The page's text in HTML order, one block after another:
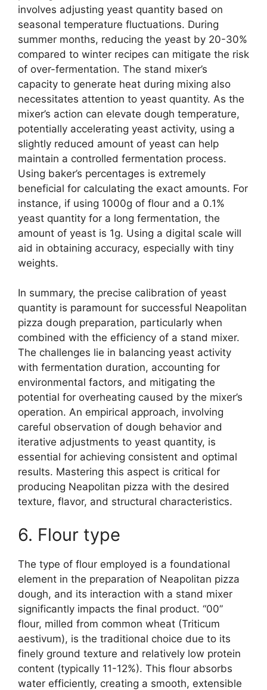
involves adjusting yeast quantity based on
seasonal temperature fluctuations. During
summer months, reducing the yeast by 20-30%
compared to winter recipes can mitigate the risk
of over-fermentation. The stand mixer’s
capacity to generate heat during mixing also
necessitates attention to yeast quantity. As the
mixer’s action can elevate dough temperature,
potentially accelerating yeast activity, using a
slightly reduced amount of yeast can help
maintain a controlled fermentation process.
Using baker’s percentages is extremely
beneficial for calculating the exact amounts. For
instance, if using 1000g of flour and a 0.1%
yeast quantity for a long fermentation, the
amount of yeast is 1g. Using a digital scale will
aid in obtaining accuracy, especially with tiny
weights.
In summary, the precise calibration of yeast
quantity is paramount for successful Neapolitan
pizza dough preparation, particularly when
combined with the efficiency of a stand mixer.
The challenges lie in balancing yeast activity
with fermentation duration, accounting for
environmental factors, and mitigating the
potential for overheating caused by the mixer’s
operation. An empirical approach, involving
careful observation of dough behavior and
iterative adjustments to yeast quantity, is
essential for achieving consistent and optimal
results. Mastering this aspect is critical for
producing Neapolitan pizza with the desired
texture, flavor, and structural characteristics.
6. Flour type
The type of flour employed is a foundational
element in the preparation of Neapolitan pizza
dough, and its interaction with a stand mixer
significantly impacts the final product. “00”
flour, milled from common wheat (Triticum
aestivum), is the traditional choice due to its
finely ground texture and relatively low protein
content (typically 11-12%). This flour absorbs
water efficiently, creating a smooth, extensible